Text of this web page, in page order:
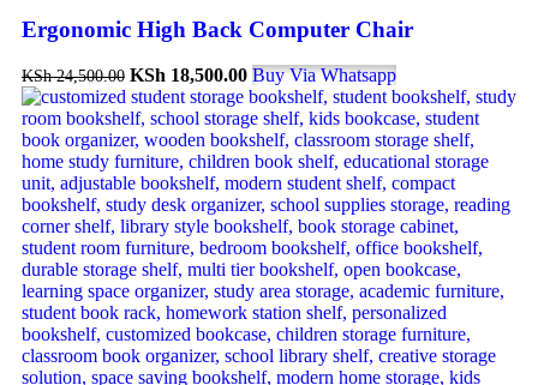
Ergonomic High Back Computer Chair
KSh24,500.00 KSh 18,500.00 Buy Via Whatsapp